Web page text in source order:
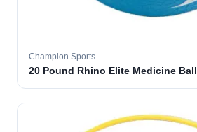
Champion Sports
20 Pound Rhino Elite Medicine Ball